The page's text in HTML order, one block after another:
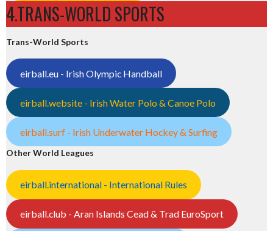
4.TRANS-WORLD SPORTS
Trans-World Sports
eirball.eu - Irish Olympic Handball
eirball.website - Irish Water Polo & Canoe Polo
eirball.surf - Irish Underwater Hockey & Surfing
Other World Leagues
eirball.international - International Rules
eirball.club - Aran Islands Cead & Trad EuroSport